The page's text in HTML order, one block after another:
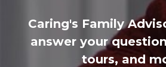
Caring's Family
answer your
tours, and